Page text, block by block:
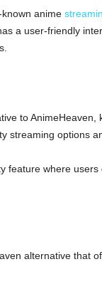
anime
a user-friendly
to
streaming options
feature where
alternative that